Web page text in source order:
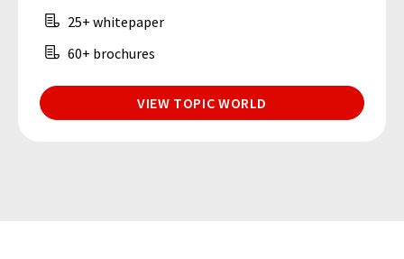
25+ whitepaper
60+ brochures
VIEW TOPIC WORLD